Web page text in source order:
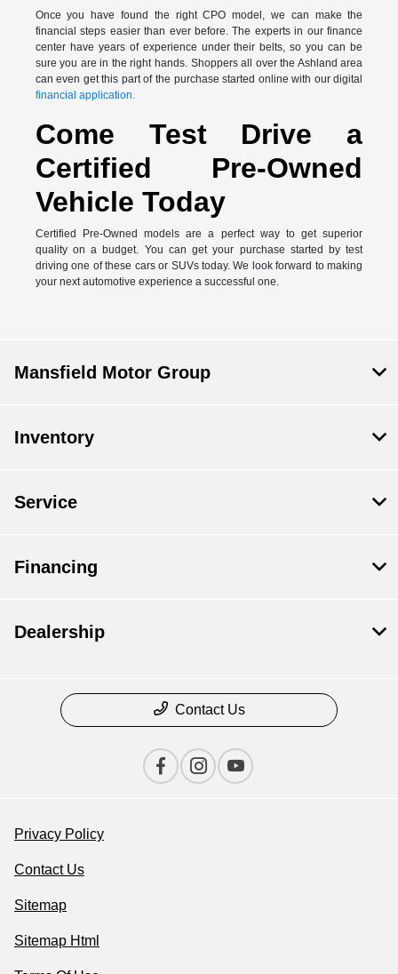
Once you have found the right CPO model, we can make the
financial steps easier than ever before. The experts in our finance
center have years of experience under their belts, so you can be
sure you are in the right hands. Shoppers all over the Ashland area
can even get this part of the purchase started online with our digital
financial application.
Come Test Drive a
Certified Pre-Owned
Vehicle Today
Certified Pre-Owned models are a perfect way to get superior
quality on a budget. You can get your purchase started by test
driving one of these cars or SUVs today. We look forward to making
your next automotive experience a successful one.
Mansfield Motor Group
Inventory
Service
Financing
Dealership
Contact Us
Privacy Policy
Contact Us
Sitemap
Sitemap Html